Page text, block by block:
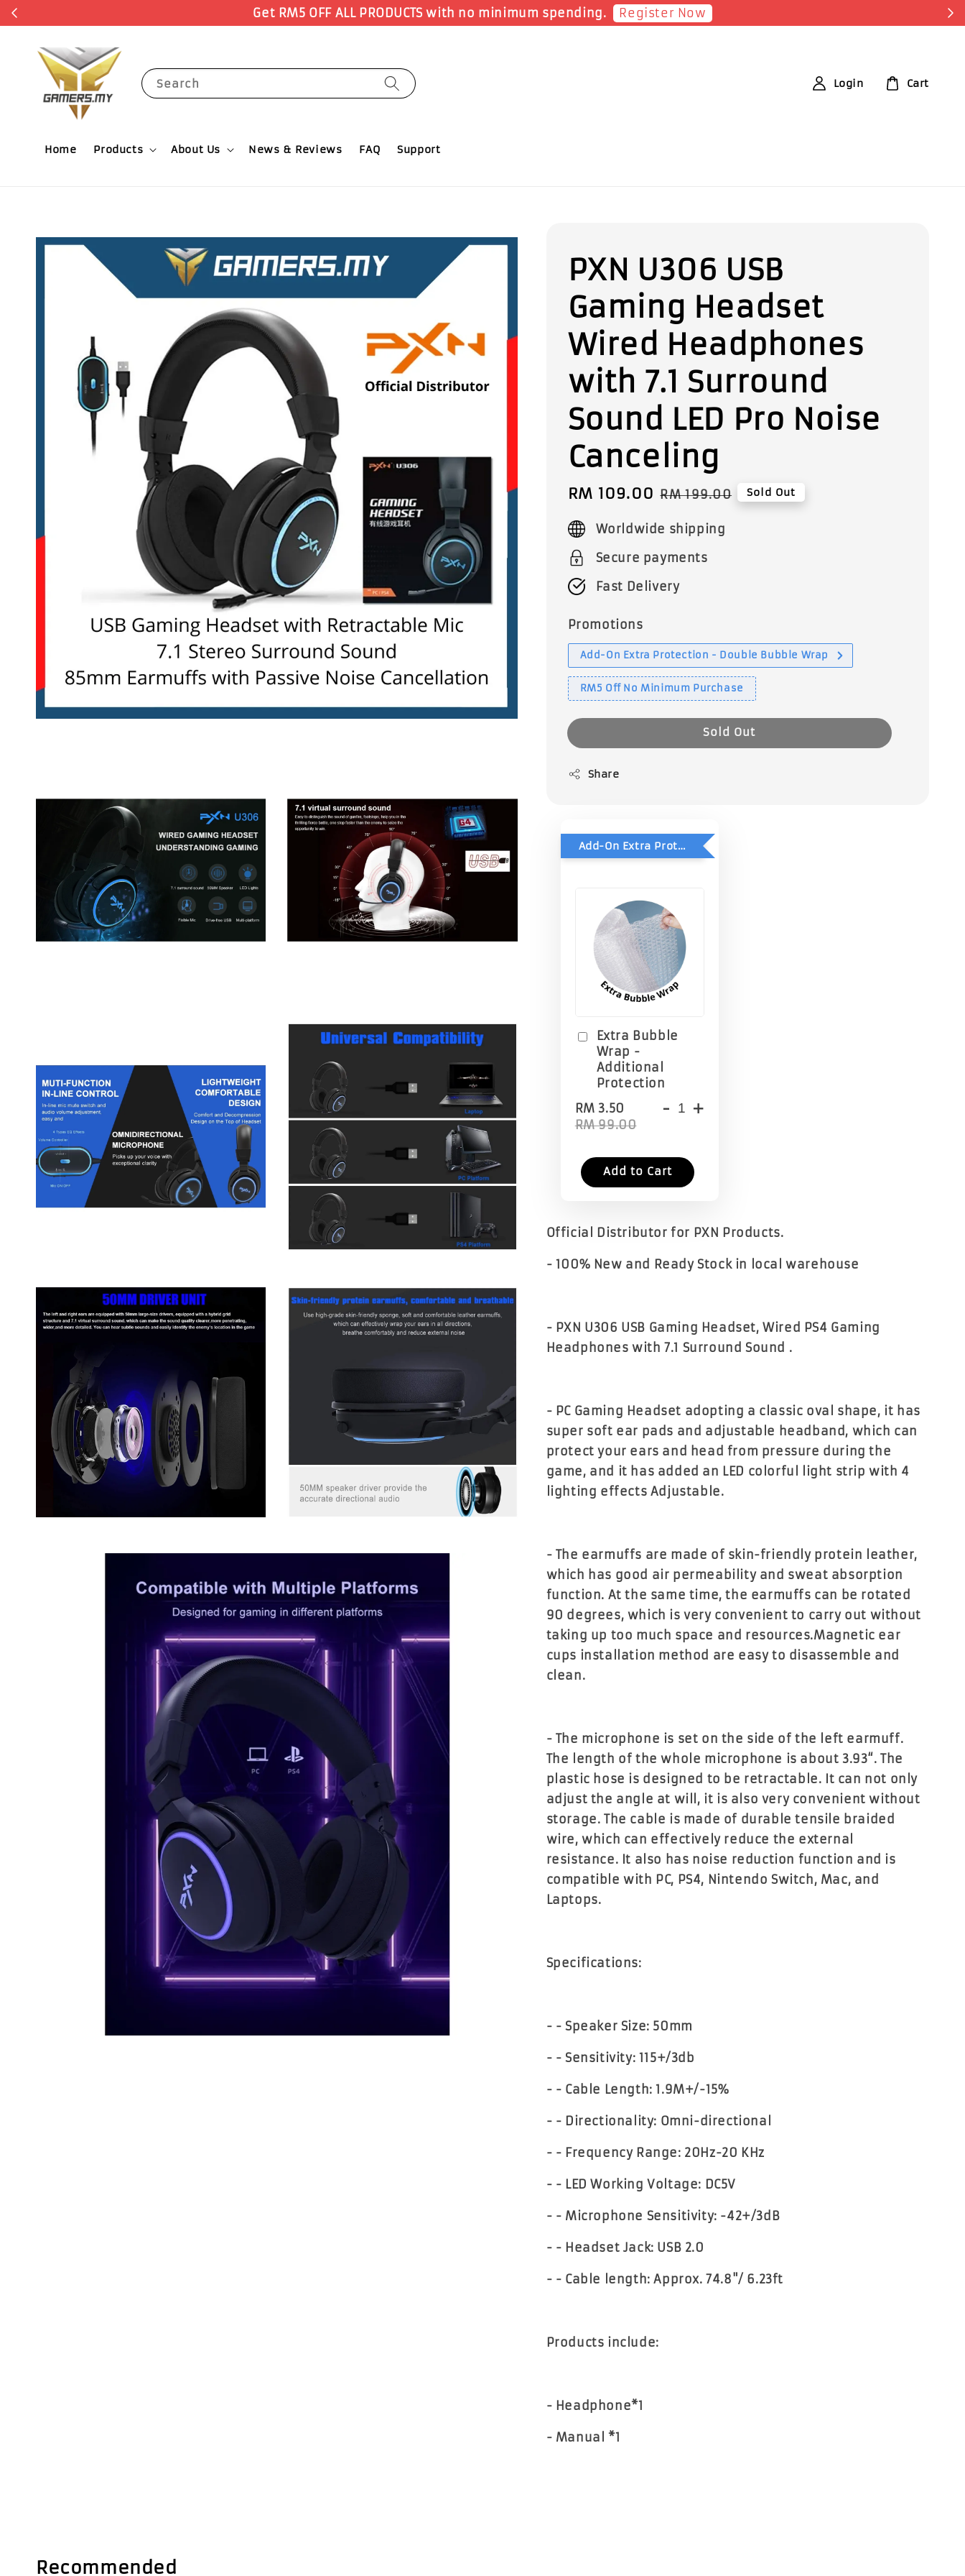
Earn 1 Point for each RM1 spent Shop Now!
Search
Home Products About Us News & Reviews FAQ Support
Login Cart
PXN U306 USB
Gaming Headset
Wired Headphones
with 7.1 Surround
Sound LED Pro Noise
Canceling
Sale
RM 109.00 Regular
RM 199.00 Sold Out
Worldwide shipping
Secure payments
Fast Delivery
Promotions
Add-On Extra Protection - Double Bubble Wrap
RM5 Off No Minimum Purchase
Sold Out
Share
Add-On Extra Protection - Double Bubble Wrap
Extra Bubble
Wrap -
Additional
Protection
RM 3.50
RM 99.00
- +
Add to Cart
Official Distributor for PXN Products.
- 100% New and Ready Stock in local warehouse
- PXN U306 USB Gaming Headset, Wired PS4 Gaming
Headphones with 7.1 Surround Sound .
- PC Gaming Headset adopting a classic oval shape, it has
super soft ear pads and adjustable headband, which can
protect your ears and head from pressure during the
game, and it has added an LED colorful light strip with 4
lighting effects Adjustable.
- The earmuffs are made of skin-friendly protein leather,
which has good air permeability and sweat absorption
function. At the same time, the earmuffs can be rotated
90 degrees, which is very convenient to carry out without
taking up too much space and resources.Magnetic ear
cups installation method are easy to disassemble and
clean.
- The microphone is set on the side of the left earmuff.
The length of the whole microphone is about 3.93“. The
plastic hose is designed to be retractable. It can not only
adjust the angle at will, it is also very convenient without
storage. The cable is made of durable tensile braided
wire, which can effectively reduce the external
resistance. It also has noise reduction function and is
compatible with PC, PS4, Nintendo Switch, Mac, and
Laptops.
Specifications:
- - Speaker Size: 50mm
- - Sensitivity: 115+/3db
- - Cable Length: 1.9M+/-15%
- - Directionality: Omni-directional
- - Frequency Range: 20Hz-20 KHz
- - LED Working Voltage: DC5V
- - Microphone Sensitivity: -42+/3dB
- - Headset Jack: USB 2.0
- - Cable length: Approx. 74.8"/ 6.23ft
Products include:
- Headphone*1
- Manual *1
Recommended